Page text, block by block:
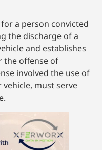
a person convicted
the discharge of a
and establishes
the offense of
involved the use of
must serve